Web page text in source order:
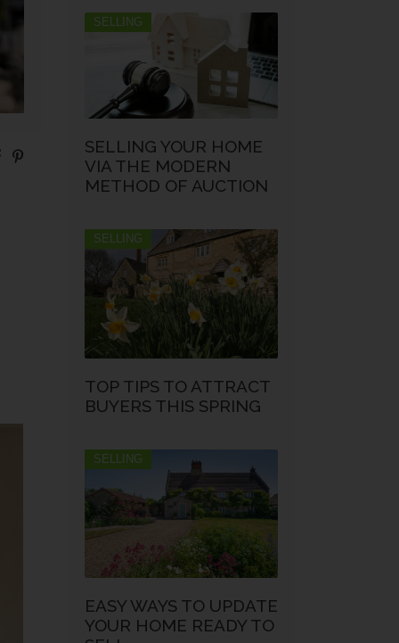
SELLING
SELLING YOUR HOME
VIA THE MODERN
METHOD OF AUCTION
SELLING
TOP TIPS TO ATTRACT
BUYERS THIS SPRING
SELLING
EASY WAYS TO UPDATE
YOUR HOME READY TO